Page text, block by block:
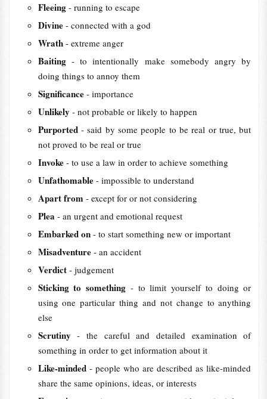
Fleeing - running to escape
Divine - connected with a god
Wrath - extreme anger
Baiting - to intentionally make somebody angry by
doing things to annoy them
Significance - importance
Unlikely - not probable or likely to happen
Purported - said by some people to be real or true, but
not proved to be real or true
Invoke - to use a law in order to achieve something
Unfathomable - impossible to understand
Apart from - except for or not considering
Plea - an urgent and emotional request
Embarked on - to start something new or important
Misadventure - an accident
Verdict - judgement
Sticking to something - to limit yourself to doing or
using one particular thing and not change to anything
else
Scrutiny- the careful and detailed examination of
something in order to get information about it
Like-minded - people who are described as like-minded
share the same opinions, ideas, or interests